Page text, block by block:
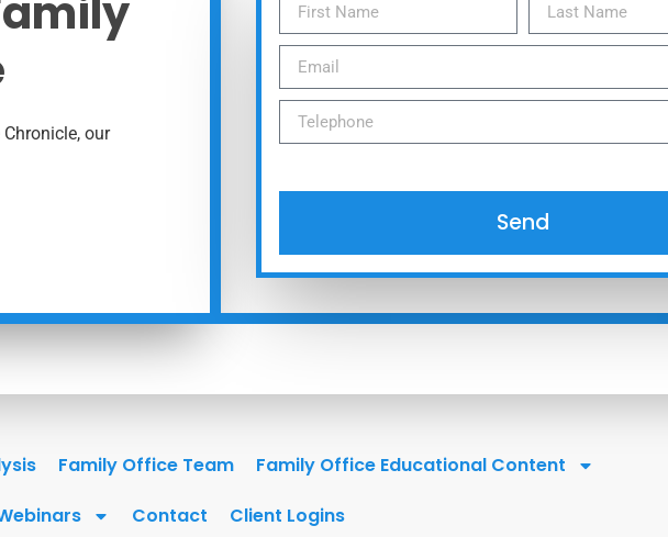
our
Send
Family Office Team
Family Office Educational Content
Contact Client Logins